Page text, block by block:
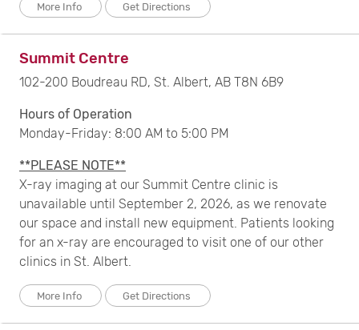
More Info Get Directions
Summit Centre
102-200 Boudreau RD, St. Albert, AB T8N 6B9
Hours of Operation
Monday-Friday: 8:00 AM to 5:00 PM
**PLEASE NOTE**
X-ray imaging at our Summit Centre clinic is
unavailable until September 2, 2026, as we renovate
our space and install new equipment. Patients looking
for an x-ray are encouraged to visit one of our other
clinics in St. Albert.
More Info Get Directions